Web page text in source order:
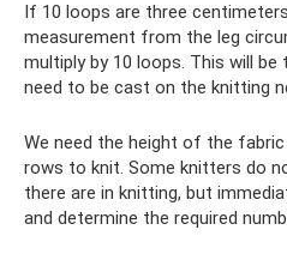
If 10 loops are three
measurement from the leg
multiply by 10 loops. This will
need to be cast on the knitting
We need the height of the
rows to knit. Some knitters do
there are in knitting, but
and determine the required